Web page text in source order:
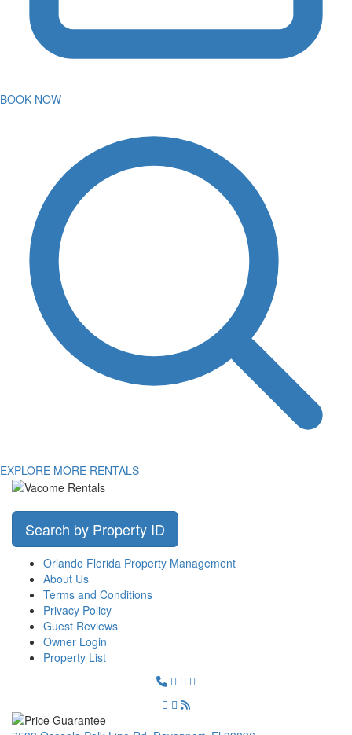
BOOK NOW
EXPLORE MORE RENTALS
Search by Property ID
Orlando Florida Property Management
About Us
Terms and Conditions
Privacy Policy
Guest Reviews
Owner Login
Property List